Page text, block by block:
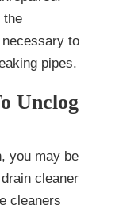
the
to
pipes.
Unclog
you may be
cleaner
cleaners